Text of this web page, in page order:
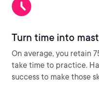
Turn time into
On average, you retain
take time to practice.
success to make those